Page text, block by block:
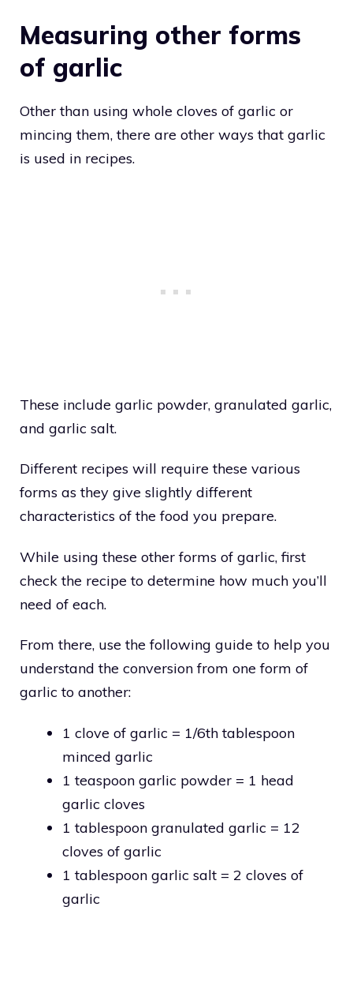
Measuring other forms
of garlic
Other than using whole cloves of garlic or
mincing them, there are other ways that garlic
is used in recipes.
These include garlic powder, granulated garlic,
and garlic salt.
Different recipes will require these various
forms as they give slightly different
characteristics of the food you prepare.
While using these other forms of garlic, first
check the recipe to determine how much you’ll
need of each.
From there, use the following guide to help you
understand the conversion from one form of
garlic to another:
1 clove of garlic = 1/6th tablespoon
minced garlic
1 teaspoon garlic powder = 1 head
garlic cloves
1 tablespoon granulated garlic = 12
cloves of garlic
1 tablespoon garlic salt = 2 cloves of
garlic